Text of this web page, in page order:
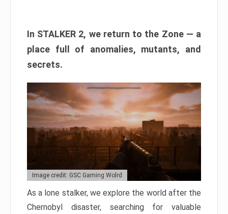
In STALKER 2, we return to the Zone — a
place full of anomalies, mutants, and
secrets.
Image credit: GSC Gaming Wolrd
As a lone stalker, we explore the world after the
Chernobyl disaster, searching for valuable